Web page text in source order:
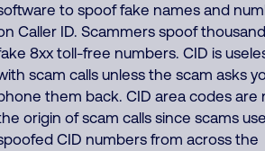
to spoof fake names and
Caller ID. Scammers spoof
8xx toll-free numbers. CID is
scam calls unless the scam asks
them back. CID area codes are
origin of scam calls since scams use
CID numbers from across the